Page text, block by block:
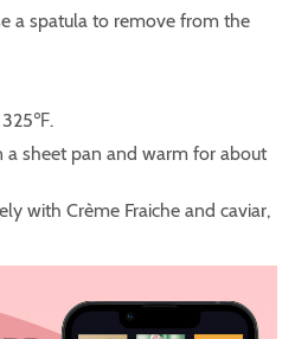
a spatula to remove from the
325℉.
a sheet pan and warm for about
with Crème Fraiche and caviar,